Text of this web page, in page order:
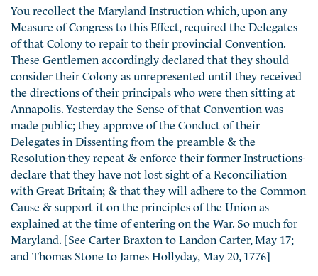
You recollect the Maryland Instruction which, upon any
Measure of Congress to this Effect, required the Delegates
of that Colony to repair to their provincial Convention.
These Gentlemen accordingly declared that they should
consider their Colony as unrepresented until they received
the directions of their principals who were then sitting at
Annapolis. Yesterday the Sense of that Convention was
made public; they approve of the Conduct of their
Delegates in Dissenting from the preamble & the
Resolution-they repeat & enforce their former Instructions-
declare that they have not lost sight of a Reconciliation
with Great Britain; & that they will adhere to the Common
Cause & support it on the principles of the Union as
explained at the time of entering on the War. So much for
Maryland. [See Carter Braxton to Landon Carter, May 17;
and Thomas Stone to James Hollyday, May 20, 1776]